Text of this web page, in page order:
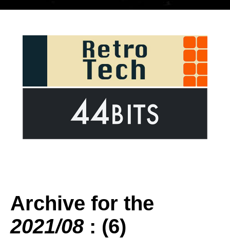
Archive for the
2021/08: (6)